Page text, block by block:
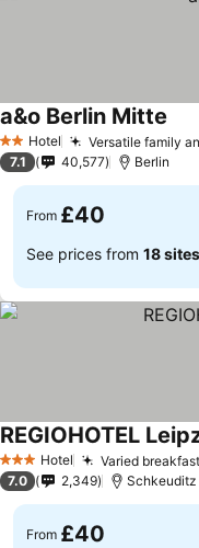
2 StarsHotel Versatile family
a&o Berlin Mitte
7.1 40,577 Berlin
From £40
See prices from 18 sites
3 StarsHotel Varied
REGIOHOTEL
7.0 2,349 Schkeuditz
From £40